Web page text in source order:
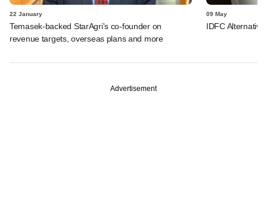
22 January
Temasek-backed StarAgri's co-founder on
revenue targets, overseas plans and more
09 May
IDFC
Advertisement